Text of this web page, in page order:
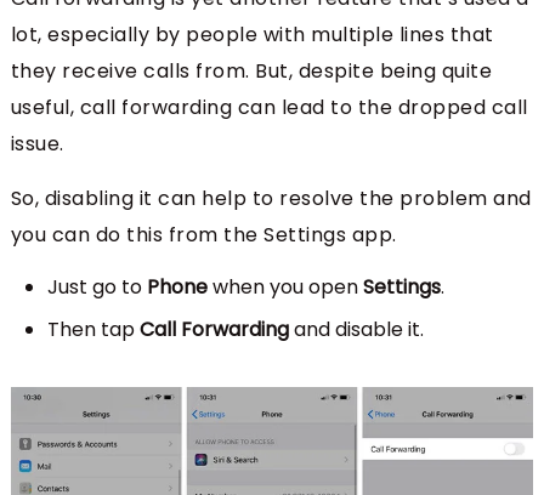
lot, especially by people with multiple lines that
they receive calls from. But, despite being quite
useful, call forwarding can lead to the dropped call
issue.
So, disabling it can help to resolve the problem and
you can do this from the Settings app.
Just go to Phonewhen you openSettings.
Then tapCall Forwardingand disable it.